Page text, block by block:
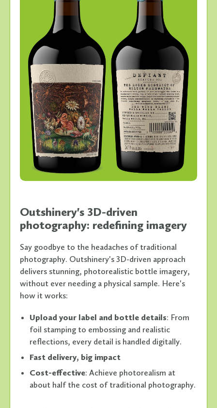
Outshinery's 3D-driven
photography: redefining imagery
Say goodbye to the headaches of traditional
photography. Outshinery's 3D-driven approach
delivers stunning, photorealistic bottle imagery,
without ever needing a physical sample. Here's
how it works:
Upload your label and bottle details: From
foil stamping to embossing and realistic
reflections, every detail is handled digitally.
Fast delivery, big impact
Cost-effective: Achieve photorealism at
about half the cost of traditional photography.